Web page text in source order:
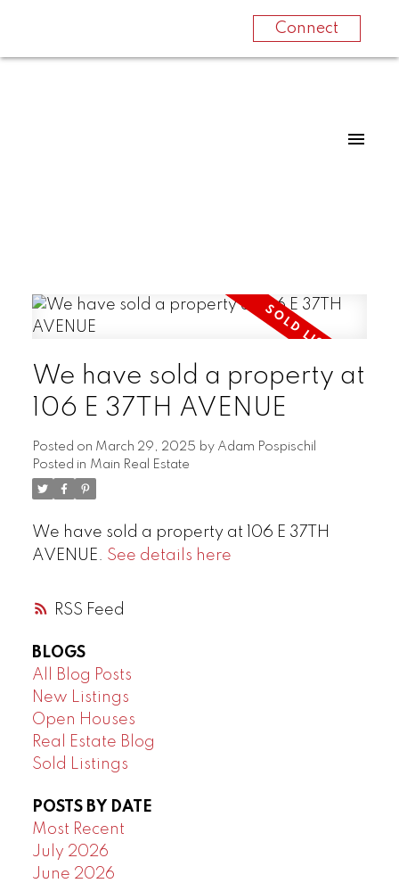
Connect
Powered by
RSS
We have sold a property at
106 E 37TH AVENUE
Posted on March 29, 2025 by Adam Pospischil
Posted in Main Real Estate
We have sold a property at 106 E 37TH
AVENUE. See details here
BLOGS
All Blog Posts
New Listings
Open Houses
Real Estate Blog
Sold Listings
POSTS BY DATE
Most Recent
July 2026
June 2026